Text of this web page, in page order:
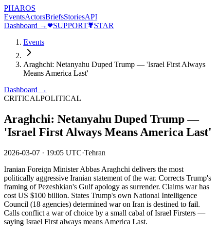
PHAROS
EventsActorsBriefsStoriesAPI
Dashboard →
SUPPORT
STAR
Events
Araghchi: Netanyahu Duped Trump — 'Israel First Always
Means America Last'
Dashboard →
CRITICALPOLITICAL
Araghchi: Netanyahu Duped Trump —
'Israel First Always Means America Last'
2026-03-07 · 19:05 UTC·Tehran
Iranian Foreign Minister Abbas Araghchi delivers the most
politically aggressive Iranian statement of the war. Corrects Trump's
framing of Pezeshkian's Gulf apology as surrender. Claims war has
cost US $100 billion. States Trump's own National Intelligence
Council (18 agencies) determined war on Iran is destined to fail.
Calls conflict a war of choice by a small cabal of Israel Firsters —
saying Israel First always means America Last.